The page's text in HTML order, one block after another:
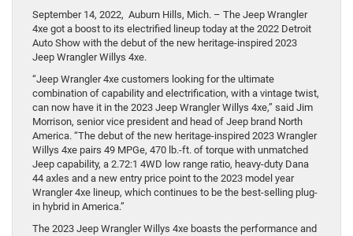
September 14, 2022, Auburn Hills, Mich. – The Jeep Wrangler
4xe got a boost to its electrified lineup today at the 2022 Detroit
Auto Show with the debut of the new heritage-inspired 2023
Jeep Wrangler Willys 4xe.
“Jeep Wrangler 4xe customers looking for the ultimate
combination of capability and electrification, with a vintage twist,
can now have it in the 2023 Jeep Wrangler Willys 4xe,” said Jim
Morrison, senior vice president and head of Jeep brand North
America. “The debut of the new heritage-inspired 2023 Wrangler
Willys 4xe pairs 49 MPGe, 470 lb.-ft. of torque with unmatched
Jeep capability, a 2.72:1 4WD low range ratio, heavy-duty Dana
44 axles and a new entry price point to the 2023 model year
Wrangler 4xe lineup, which continues to be the best-selling plug-
in hybrid in America.”
The 2023 Jeep Wrangler Willys 4xe boasts the performance and